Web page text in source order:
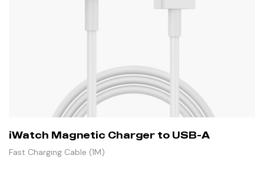
iWatch Magnetic Charger to USB-A
Fast Charging Cable (1M)